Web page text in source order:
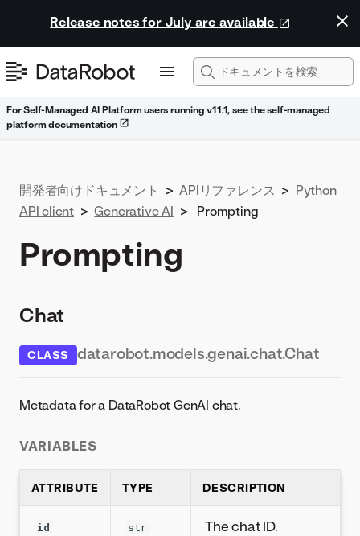
Release notes for July are available
For Self-Managed AI Platform users running v11.1, see the self-managed
platform documentation
開発者向けドキュメント > APIリファレンス > Python
API client > Generative AI > Prompting
Prompting
Chat
CLASS datarobot.models.genai.chat.Chat
Metadata for a DataRobot GenAI chat.
VARIABLES
ATTRIBUTE TYPE DESCRIPTION
id str The chat ID.